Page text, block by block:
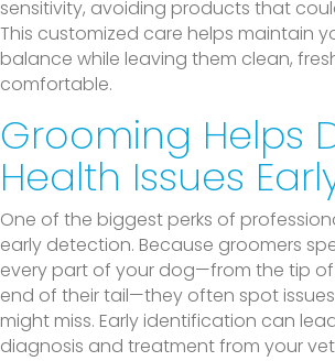
sensitivity, avoiding products that
This customized care helps maintain
balance while leaving them clean,
comfortable.
Grooming Helps
Health Issues
One of the biggest perks of
early detection. Because groomers
every part of your dog—from the tip
end of their tail—they often spot
might miss. Early identification can
diagnosis and treatment from your